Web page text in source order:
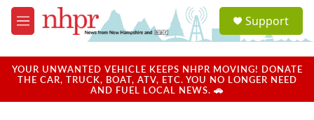
Skip to main content
M
e
u
a
u
Support
YOUR UNWANTED VEHICLE KEEPS NHPR MOVING! DONATE
THE CAR, TRUCK, BOAT, ATV, ETC. YOU NO LONGER NEED
AND FUEL LOCAL NEWS. 🚗